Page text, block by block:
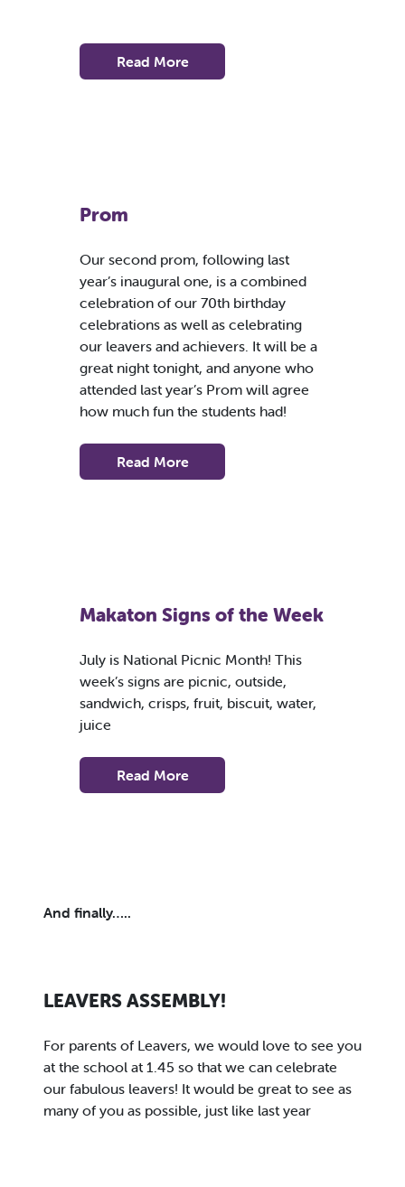
Read More
Prom
Our second prom, following last
year’s inaugural one, is a combined
celebration of our 70th birthday
celebrations as well as celebrating
our leavers and achievers. It will be a
great night tonight, and anyone who
attended last year’s Prom will agree
how much fun the students had!
Read More
Makaton Signs of the Week
July is National Picnic Month! This
week’s signs are picnic, outside,
sandwich, crisps, fruit, biscuit, water,
juice
Read More
And finally…..
LEAVERS ASSEMBLY!
For parents of Leavers, we would love to see you
at the school at 1.45 so that we can celebrate
our fabulous leavers! It would be great to see as
many of you as possible, just like last year